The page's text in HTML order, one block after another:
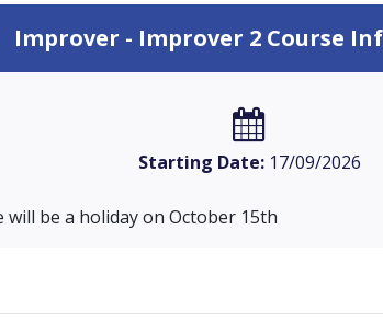
Improver - Improver 2 Course
Starting Date:17/09/2026
will be a holiday on October 15th